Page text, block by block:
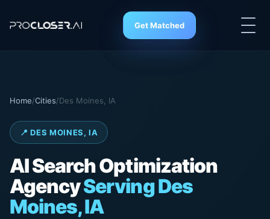
Get Matched
Home/Cities/Des Moines, IA
📍 DES MOINES, IA
AI Search Optimization
AgencyServing Des
Moines, IA